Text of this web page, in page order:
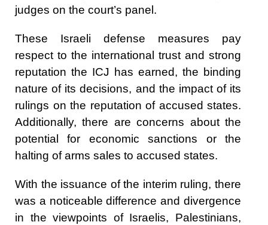
judges on the court’s panel.
These Israeli defense measures pay
respect to the international trust and strong
reputation the ICJ has earned, the binding
nature of its decisions, and the impact of its
rulings on the reputation of accused states.
Additionally, there are concerns about the
potential for economic sanctions or the
halting of arms sales to accused states.
With the issuance of the interim ruling, there
was a noticeable difference and divergence
in the viewpoints of Israelis, Palestinians,